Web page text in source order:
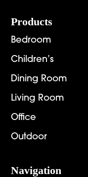
Footer
Products
Bedroom
Children’s
Dining Room
Living Room
Office
Outdoor
Navigation